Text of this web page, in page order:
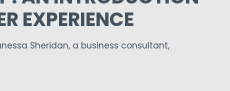
EXPERIENCE
Sheridan, a business consultant,